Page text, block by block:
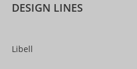
DESIGN LINES
Libell